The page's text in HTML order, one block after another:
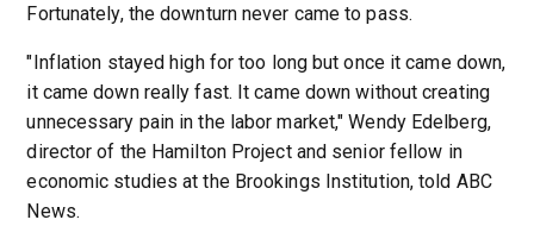
Fortunately, the downturn never came to pass.
"Inflation stayed high for too long but once it came down,
it came down really fast. It came down without creating
unnecessary pain in the labor market," Wendy Edelberg,
director of the Hamilton Project and senior fellow in
economic studies at the Brookings Institution, told ABC
News.